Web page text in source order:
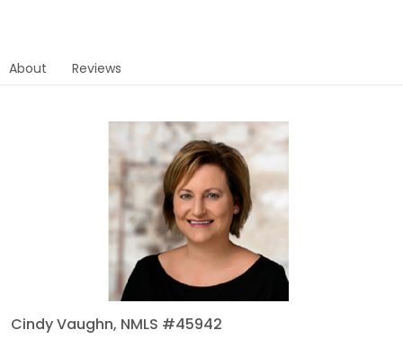
About Reviews
Cindy Vaughn, NMLS #45942